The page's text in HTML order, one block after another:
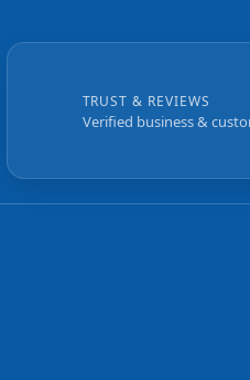
TRUST & REVIEWS
Verified business &